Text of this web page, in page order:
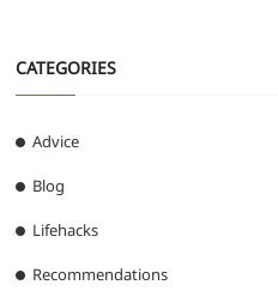
CATEGORIES
Advice
Blog
Lifehacks
Recommendations